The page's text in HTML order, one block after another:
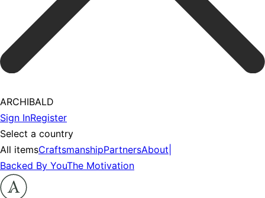
ARCHIBALD
Sign InRegister
Select a country
All itemsCraftsmanshipPartnersAbout
Backed By YouThe Motivation